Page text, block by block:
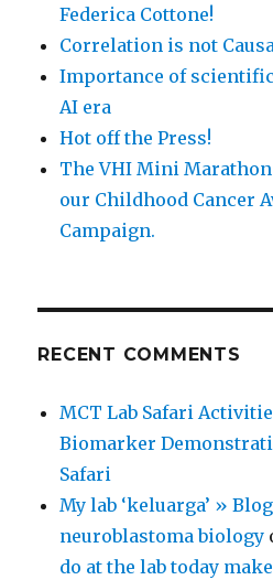
Federica Cottone!
Correlation is not
Importance of
AI era
Hot off the Press!
The VHI Mini
our Childhood Cancer
Campaign.
RECENT COMMENTS
MCT Lab Safari
Biomarker
Safari
My lab ‘keluarga’ »
neuroblastoma biology
do at the lab today